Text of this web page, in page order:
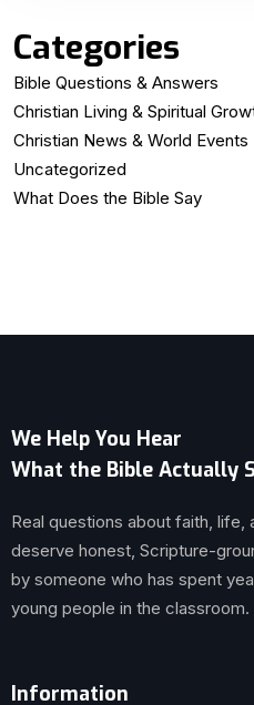
Categories
Bible Questions & Answers
Christian Living & Spiritual
Christian News & World Events
Uncategorized
What Does the Bible Say
We Help You Hear
What the Bible Actually
Real questions about faith, life,
deserve honest, Scripture-
by someone who has spent
young people in the classroom.
Information